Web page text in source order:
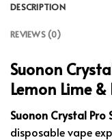
DESCRIPTION
REVIEWS (0)
Suonon
Lemon Lime &
Suonon Crystal Pro
disposable vape